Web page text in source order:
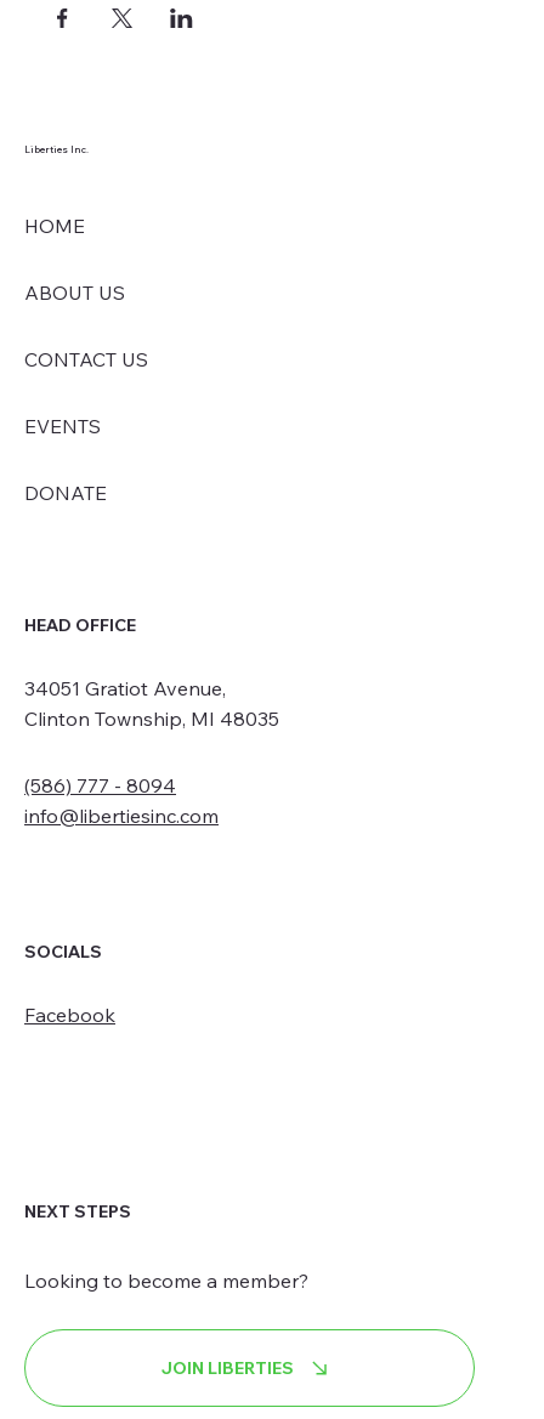
Liberties Inc.
HOME
ABOUT US
CONTACT US
EVENTS
DONATE
HEAD OFFICE
34051 Gratiot Avenue,
Clinton Township, MI 48035
(586) 777 - 8094
info@libertiesinc.com
SOCIALS
Facebook
NEXT STEPS
Looking to become a member?
JOIN LIBERTIES